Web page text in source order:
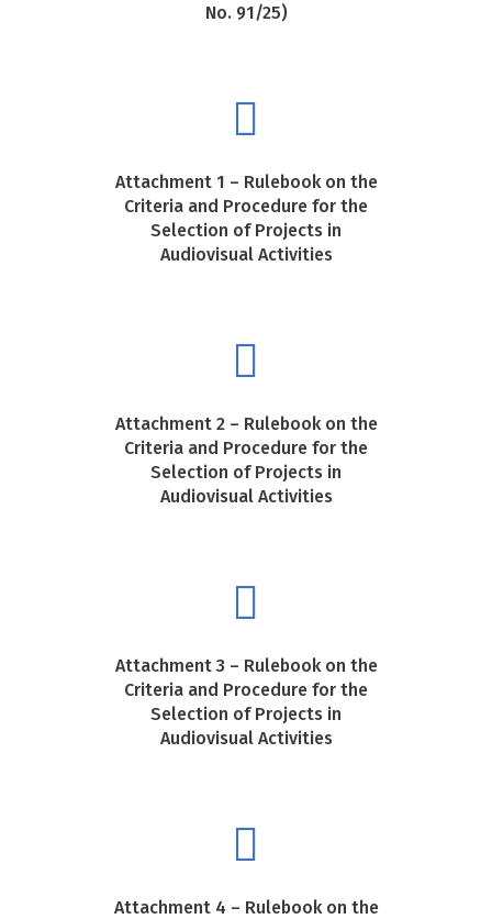
No. 91/25)
Attachment 1 – Rulebook on the
Criteria and Procedure for the
Selection of Projects in
Audiovisual Activities
Attachment 2 – Rulebook on the
Criteria and Procedure for the
Selection of Projects in
Audiovisual Activities
Attachment 3 – Rulebook on the
Criteria and Procedure for the
Selection of Projects in
Audiovisual Activities
Attachment 4 – Rulebook on the